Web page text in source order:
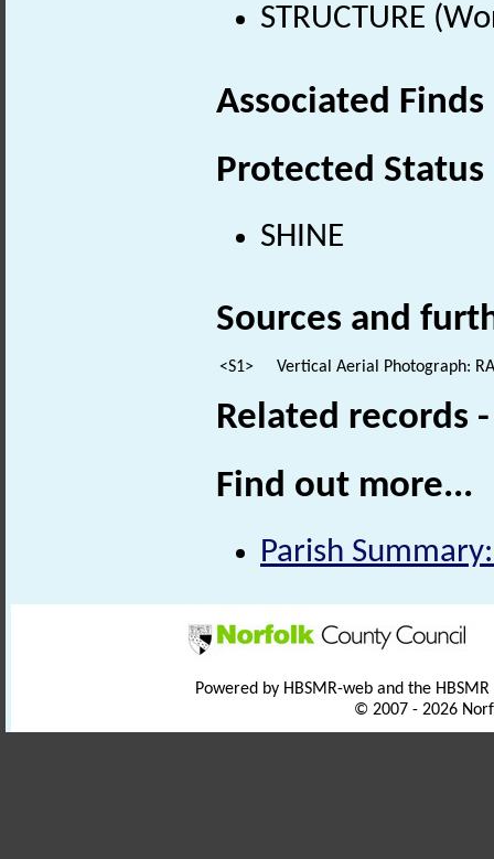
STRUCTURE
Associated
Protected Status
SHINE
Sources and
<S1> Vertical Aerial Photograph:
Related records
Find out more...
Parish
Powered by HBSMR-web and the
© 2007 - 2026